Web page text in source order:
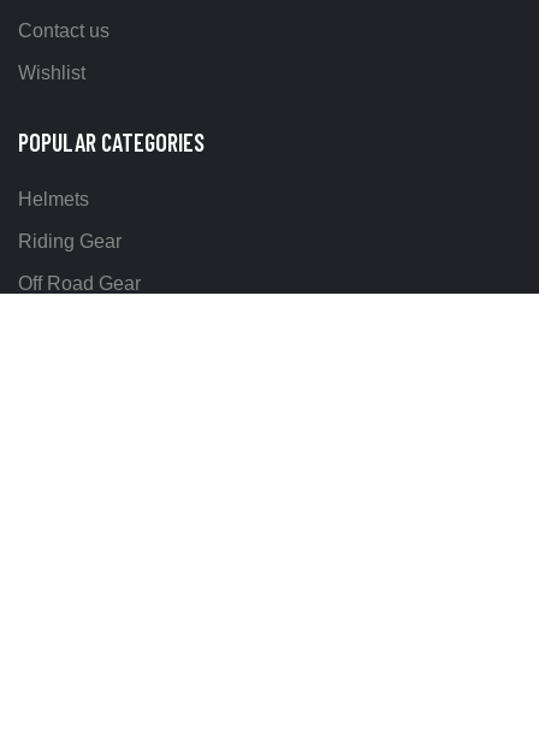
Contact us
Wishlist
POPULAR CATEGORIES
Helmets
Riding Gear
Off Road Gear